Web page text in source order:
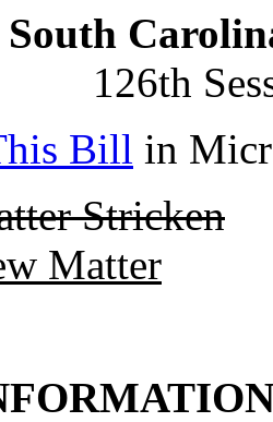
South
126th
Bill in
Stricken
Matter